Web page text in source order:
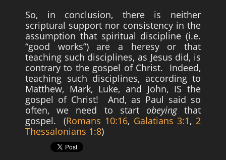
So, in conclusion, there is neither
scriptural support nor consistency in the
assumption that spiritual discipline (i.e.
“good works”) are a heresy or that
teaching such disciplines, as Jesus did, is
contrary to the gospel of Christ. Indeed,
teaching such disciplines, according to
Matthew, Mark, Luke, and John, IS the
gospel of Christ! And, as Paul said so
often, we need to start obeyingthat
gospel. (Romans 10:16, Galatians 3:1,2
Thessalonians 1:8)